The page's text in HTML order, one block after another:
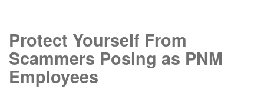
Protect Yourself From
Scammers Posing as PNM
Employees